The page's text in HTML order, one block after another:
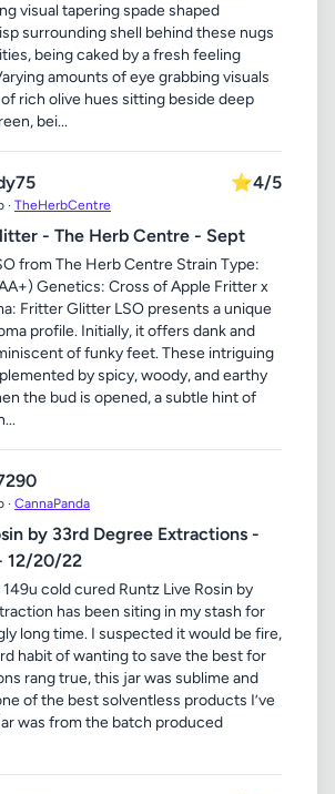
visual tapering spade shaped
surrounding shell behind these nugs
being caked by a fresh feeling
amounts of eye grabbing visuals
rich olive hues sitting beside deep
bei...
· TheHerbCentre
⭐4/5
- The Herb Centre - Sept
from The Herb Centre Strain Type:
Genetics: Cross of Apple Fritter x
Fritter Glitter LSO presents a unique
profile. Initially, it offers dank and
of funky feet. These intriguing
by spicy, woody, and earthy
the bud is opened, a subtle hint of
· CannaPanda
by 33rd Degree Extractions -
12/20/22
cold cured Runtz Live Rosin by
has been siting in my stash for
long time. I suspected it would be fire,
habit of wanting to save the best for
rang true, this jar was sublime and
of the best solventless products I’ve
was from the batch produced